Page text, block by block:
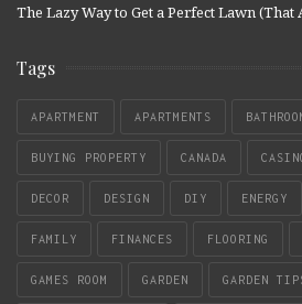
The Lazy Way to Get a Perfect Lawn
Tags
APARTMENT APARTMENTS
BUYING PROPERTY CANADA
DECOR DESIGN DIY ENERGY
FAMILY FINANCES FLOORING
GAMES ROOM GARDEN GARDEN